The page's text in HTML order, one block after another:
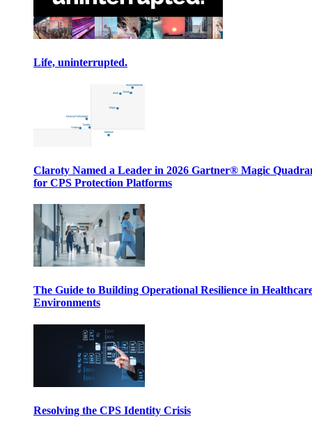
Life, uninterrupted.
Claroty Named a Leader in 2026 Gartner® Magic
for CPS Protection Platforms
The Guide to Building Operational Resilience in
Environments
Resolving the CPS Identity Crisis